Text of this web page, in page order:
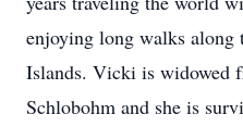
enjoying long walks along
Islands. Vicki is widowed
Schlobohm and she is